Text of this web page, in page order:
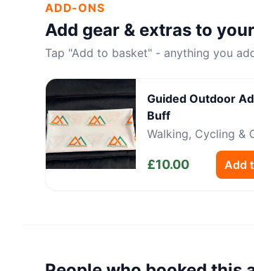
ADD-ONS
Add gear & extras to
Tap "Add to basket" - anything you
Guided Outdoor
Buff
Walking, Cycling &
£10.00 Add